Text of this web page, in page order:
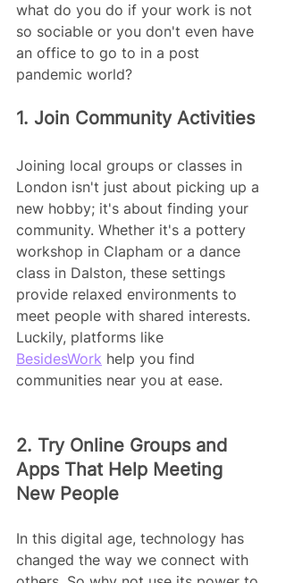
what do you do if your work is not
so sociable or you don't even have
an office to go to in a post
pandemic world?
1. Join Community Activities
Joining local groups or classes in
London isn't just about picking up a
new hobby; it's about finding your
community. Whether it's a pottery
workshop in Clapham or a dance
class in Dalston, these settings
provide relaxed environments to
meet people with shared interests.
Luckily, platforms like
BesidesWork help you find
communities near you at ease.
2. Try Online Groups and
Apps That Help Meeting
New People
In this digital age, technology has
changed the way we connect with